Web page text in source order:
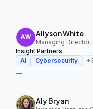
—
Allyson White
Managing Director,
Insight Partners
AI
Cybersecurity +
—
Aly Bryan